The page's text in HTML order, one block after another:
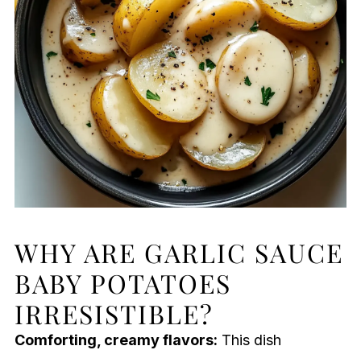
WHY ARE GARLIC SAUCE
BABY POTATOES
IRRESISTIBLE?
Comforting, creamy flavors: This dish